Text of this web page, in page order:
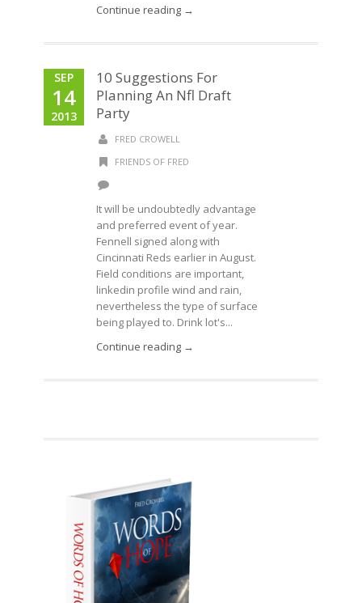
Continue reading →
SEP
14
2013
10 Suggestions For
Planning An Nfl Draft
Party
FRED CROWELL
FRIENDS OF FRED
It will be undoubtedly advantage
and preferred event of year.
Fennell signed along with
Cincinnati Reds earlier in August.
Field conditions are important,
linkedin profile wind and rain,
nevertheless the type of surface
being played to. Drink lot's...
Continue reading →